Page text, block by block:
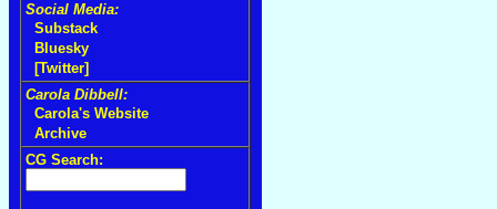
Social Media:
Substack
Bluesky
[Twitter]
Carola Dibbell:
Carola's Website
Archive
CG Search: